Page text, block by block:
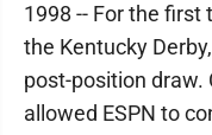
1998 -- For the
the Kentucky
post-position draw.
allowed ESPN to